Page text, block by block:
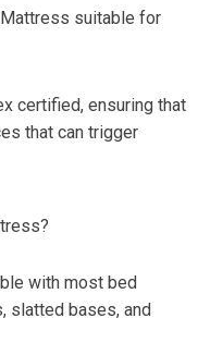
suitable for
certified, ensuring that
that can trigger
with most bed
slatted bases, and